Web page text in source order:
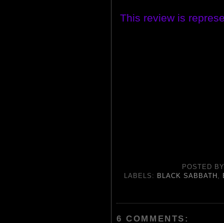
This review is
POSTED
LABELS: BLACK SABBATH ,
6 COMMENTS: